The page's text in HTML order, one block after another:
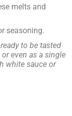
melts and
seasoning.
to be tasted
even as a single
white sauce or